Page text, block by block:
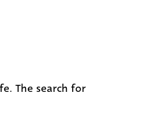
The search for